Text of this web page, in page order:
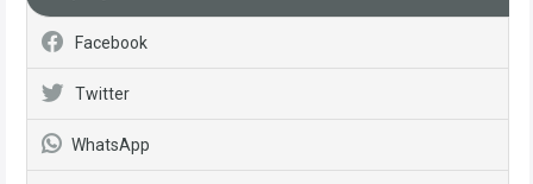
Facebook
Twitter
WhatsApp